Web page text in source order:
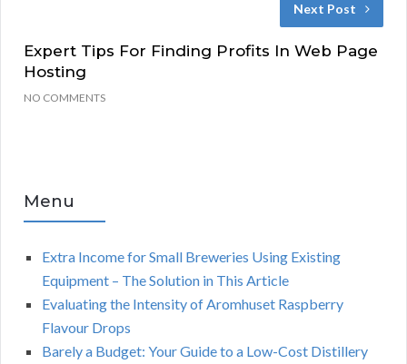
Next Post
Expert Tips For Finding Profits In Web Page
Hosting
NO COMMENTS
Menu
Extra Income for Small Breweries Using Existing
Equipment – The Solution in This Article
Evaluating the Intensity of Aromhuset Raspberry
Flavour Drops
Barely a Budget: Your Guide to a Low-Cost Distillery